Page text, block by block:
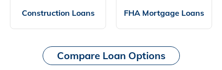
Construction Loans FHA Mortgage Loans
Compare Loan Options